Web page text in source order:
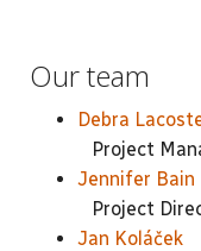
Our team
Debra
Project
Jennifer Bain
Project
Jan Koláček